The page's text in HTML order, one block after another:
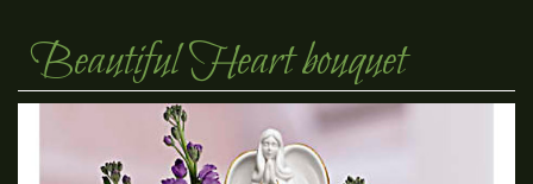
Beautiful Heart bouquet